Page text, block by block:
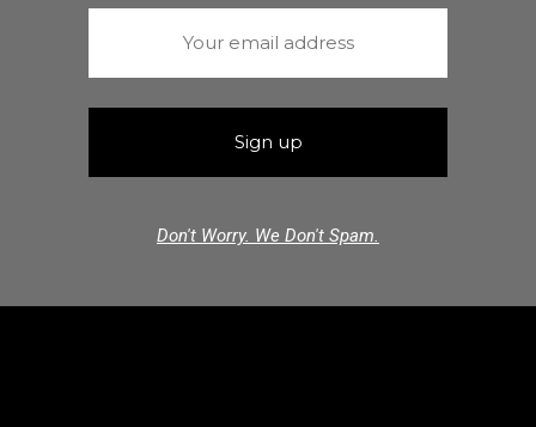
Don't Worry. We Don't Spam.